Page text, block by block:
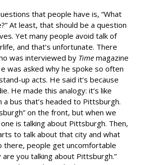
that people have is, “What
At least, that should be a question
Yet many people avoid talk of
and that’s unfortunate. There
was interviewed by Time magazine
was asked why he spoke so often
up acts. He said it’s because
He made this analogy: it’s like
a bus that’s headed to Pittsburgh.
on the front, but when we
is talking about Pittsburgh. Then,
to talk about that city and what
there, people get uncomfortable
are you talking about Pittsburgh.”